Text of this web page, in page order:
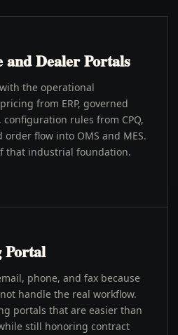
and Dealer Portals
the operational
from ERP, governed
rules from CPQ,
order flow into OMS and MES.
that industrial foundation.
Portal
phone, and fax because
handle the real workflow.
portals that are easier than
still honoring contract